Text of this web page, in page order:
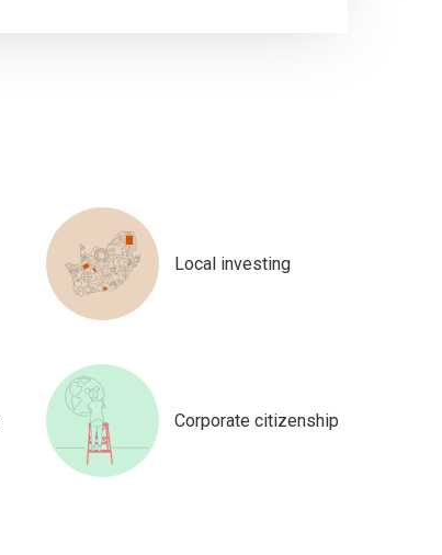
Local investing
Corporate citizenship